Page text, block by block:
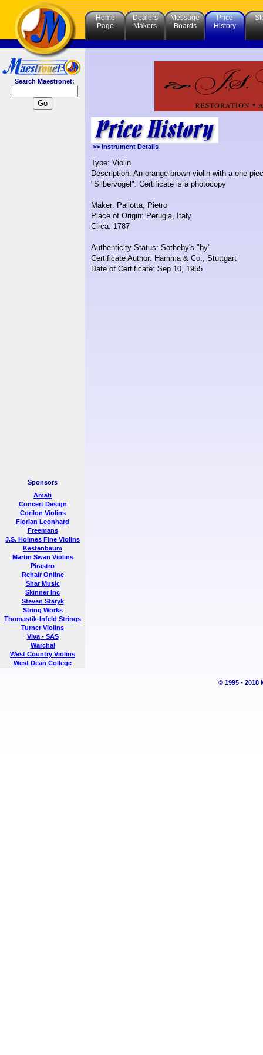
Search Maestronet:
Sponsors
Amati
Concert Design
Corilon Violins
Florian Leonhard
Freemans
J.S. Holmes Fine Violins
Kestenbaum
Martin Swan Violins
Pirastro
Rehair Online
Shar Music
Skinner Inc
Steven Staryk
String Works
Thomastik-Infeld Strings
Turner Violins
Viva - SAS
Warchal
West Country Violins
West Dean College
Home
Page
Dealers
Makers
Message
Boards
Price
History
>> Instrument Details
Type: Violin
Description: An orange-brown violin with a one-
"Silbervogel". Certificate is a photocopy
Maker: Pallotta, Pietro
Place of Origin: Perugia, Italy
Circa: 1787
Authenticity Status: Sotheby's "by"
Certificate Author: Hamma & Co., Stuttgart
Date of Certificate: Sep 10, 1955
© 1995 - 2018